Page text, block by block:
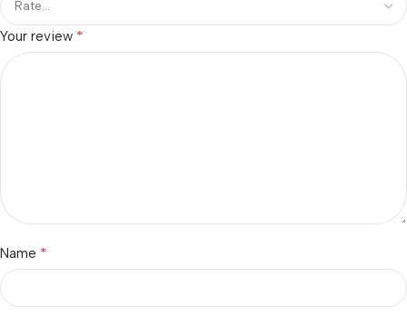
Your review *
Name *